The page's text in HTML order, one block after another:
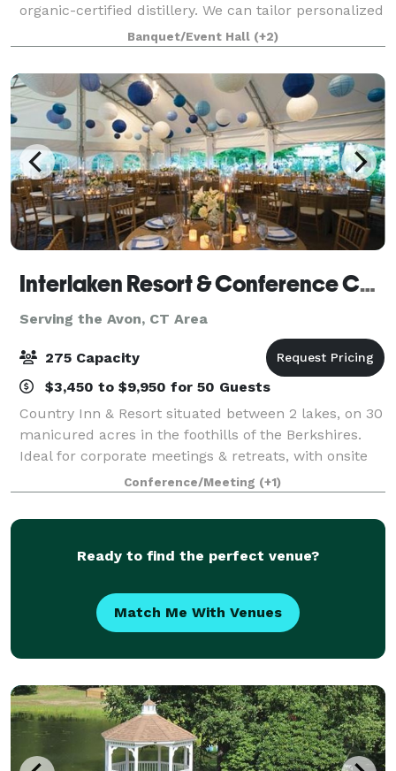
organic-certified distillery. We can tailor personalized
bar menus, create special cocktails, and offer our
spirits as fun party favors.
Banquet/Event Hall (+2)
Interlaken Resort & Conference Center- Meetings and Events
Serving the Avon, CT Area
275 Capacity
$3,450 to $9,950 for 50 Guests
Country Inn & Resort situated between 2 lakes, on 30
manicured acres in the foothills of the Berkshires.
Ideal for corporate meetings & retreats, with onsite
team building programs and choice of meeting
spaces.
Conference/Meeting (+1)
Ready to find the perfect venue?
Match Me With Venues